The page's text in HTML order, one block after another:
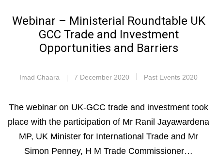
Webinar – Ministerial Roundtable UK
GCC Trade and Investment
Opportunities and Barriers
Imad Chaara 7 December 2020 Past Events 2020
The webinar on UK-GCC trade and investment took
place with the participation of Mr Ranil Jayawardena
MP, UK Minister for International Trade and Mr
Simon Penney, H M Trade Commissioner…